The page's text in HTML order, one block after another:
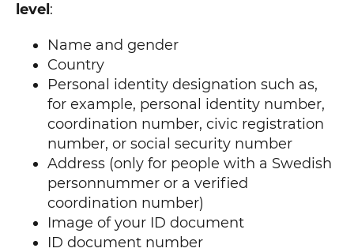
level :
Name and gender
Country
Personal identity designation such as,
for example, personal identity number,
coordination number, civic registration
number, or social security number
Address (only for people with a Swedish
personnummer or a verified
coordination number)
Image of your ID document
ID document number